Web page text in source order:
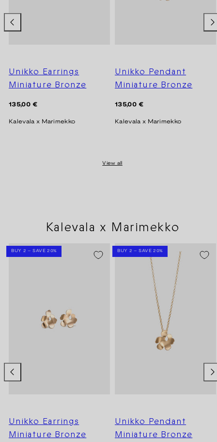
Unikko Earrings
Miniature Bronze
Regular
135,00 €
Kalevala x Marimekko
Unikko Pendant
Miniature Bronze
Regular
135,00 €
Kalevala x Marimekko
View all
Kalevala x Marimekko
BUY 2 – SAVE 20%
Unikko Earrings
Miniature Bronze
BUY 2 – SAVE 20%
Unikko Pendant
Miniature Bronze